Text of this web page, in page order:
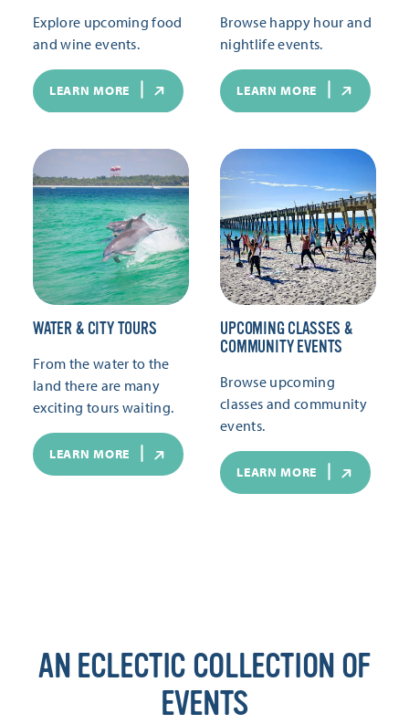
Explore upcoming food
and wine events.
LEARN MORE
Browse happy hour and
nightlife events.
LEARN MORE
WATER & CITY TOURS
From the water to the
land there are many
exciting tours waiting.
LEARN MORE
UPCOMING CLASSES &
COMMUNITY EVENTS
Browse upcoming
classes and community
events.
LEARN MORE
AN ECLECTIC COLLECTION OF
EVENTS